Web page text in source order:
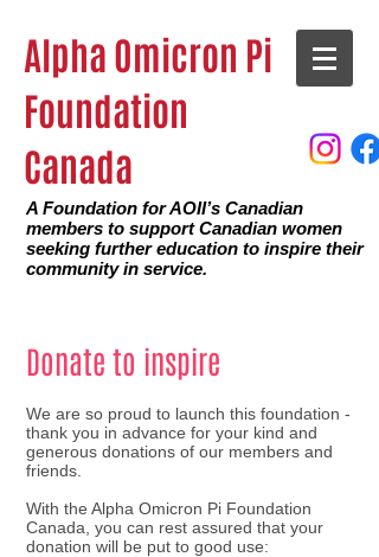
Alpha Omicron Pi
Foundation
Canada
A Foundation for AOII’s Canadian
members to support Canadian women
seeking further education to inspire their
community in service.
Donate to inspire
We are so proud to launch this foundation -
thank you in advance for your kind and
generous donations of our members and
friends.
With the Alpha Omicron Pi Foundation
Canada, you can rest assured that your
donation will be put to good use: